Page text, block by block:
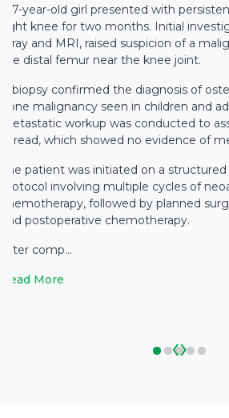
A 7-year-old girl presented with
right knee for two months. Initial
X-ray and MRI, raised suspicion of a
the distal femur near the knee joint.
A biopsy confirmed the diagnosis of
bone malignancy seen in children and
metastatic workup was conducted to
spread, which showed no evidence of
The patient was initiated on a
protocol involving multiple cycles of
chemotherapy, followed by planned
and postoperative chemotherapy.
After comp...
Read More
‹›